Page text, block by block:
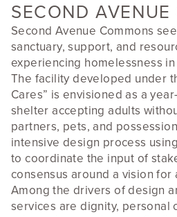
SECOND
Second Avenue Commons
sanctuary, support, and
experiencing homelessness
The facility developed under
Cares” is envisioned as a
shelter accepting adults
partners, pets, and
intensive design process
to coordinate the input of
consensus around a vision for
Among the drivers of design
services are dignity, personal